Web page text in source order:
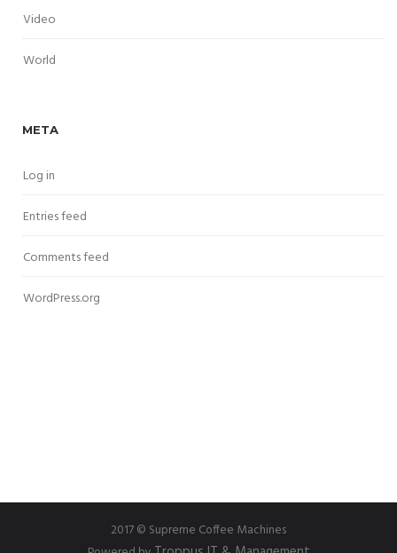
Video
World
META
Log in
Entries feed
Comments feed
WordPress.org
2017 © Supreme Coffee Machines